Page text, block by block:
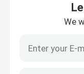
We